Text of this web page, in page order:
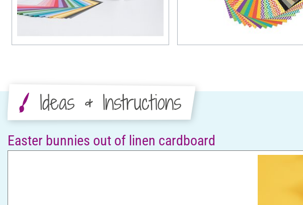
Ideas & Instructions
Easter bunnies out of linen cardboard